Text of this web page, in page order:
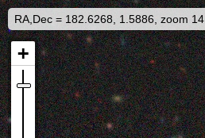
RA,Dec = 182.6268, 1.5886, zoom 14